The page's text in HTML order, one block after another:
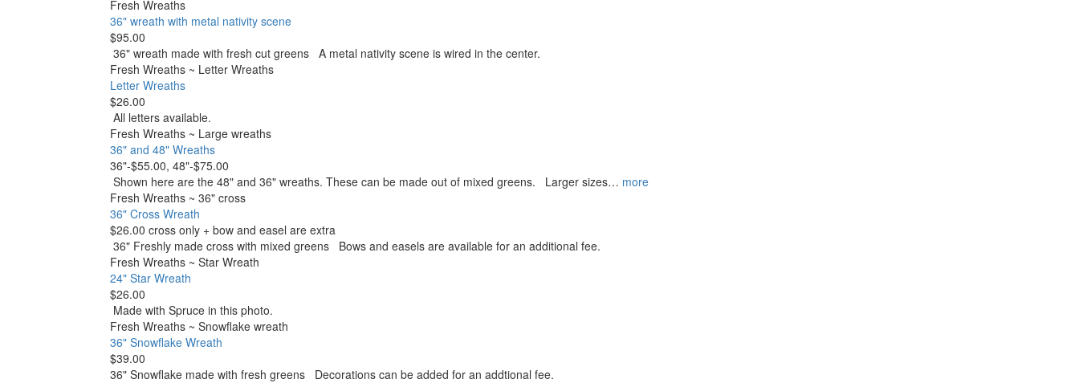
Fresh Wreaths
36" wreath with metal nativity scene
$95.00
36" wreath made with fresh cut greens A metal nativity scene is wired in the center.
Fresh Wreaths ~ Letter Wreaths
Letter Wreaths
$26.00
All letters available.
Fresh Wreaths ~ Large wreaths
36" and 48" Wreaths
36"-$55.00, 48"-$75.00
Shown here are the 48" and 36" wreaths. These can be made out of mixed greens. Larger sizes… more
Fresh Wreaths ~ 36" cross
36" Cross Wreath
$26.00 cross only + bow and easel are extra
36" Freshly made cross with mixed greens Bows and easels are available for an additional fee.
Fresh Wreaths ~ Star Wreath
24" Star Wreath
$26.00
Made with Spruce in this photo.
Fresh Wreaths ~ Snowflake wreath
36" Snowflake Wreath
$39.00
36" Snowflake made with fresh greens Decorations can be added for an addtional fee.